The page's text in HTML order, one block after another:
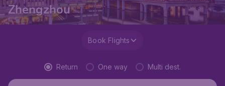
Zhengzhou
Book Flights
Return One way Multi dest.